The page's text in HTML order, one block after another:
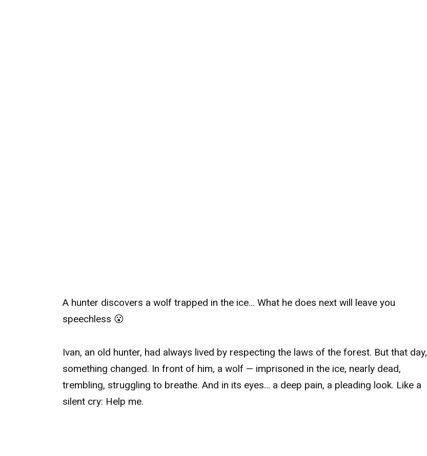
A hunter discovers a wolf trapped in the ice… What he does next will leave you
speechless 😮
Ivan, an old hunter, had always lived by respecting the laws of the forest. But that day,
something changed. In front of him, a wolf — imprisoned in the ice, nearly dead,
trembling, struggling to breathe. And in its eyes… a deep pain, a pleading look. Like a
silent cry: Help me.